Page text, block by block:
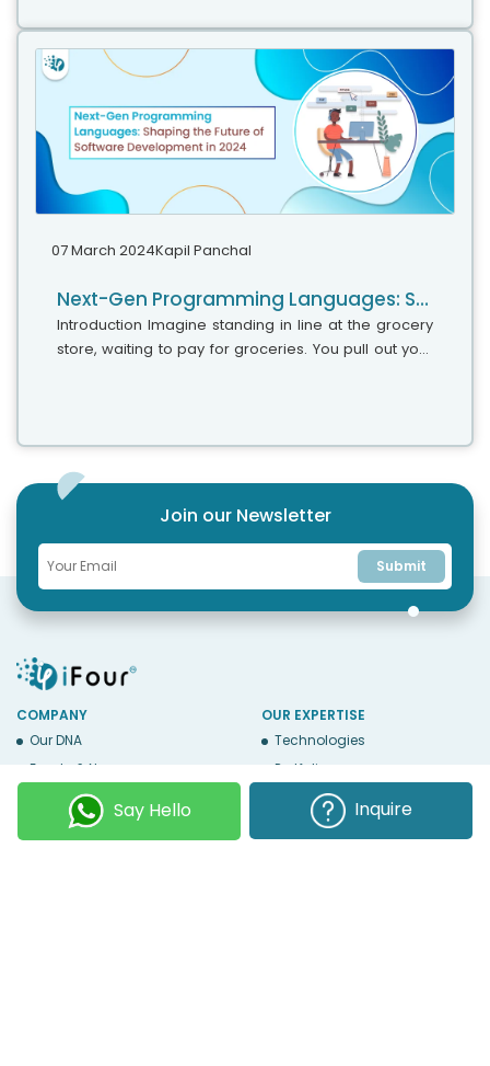
07 March 2024Kapil Panchal
Next-Gen Programming Languages: Shaping the Future of Software Development in 2024
Introduction Imagine standing in line at the grocery
store, waiting to pay for groceries. You pull out your
Join our Newsletter
Submit
COMPANY
Our DNA
Events & News
Career
OUR EXPERTISE
Technologies
Portfolio
Insights
BUSINESS WITH US
WEBSITE USE
Say Hello Inquire